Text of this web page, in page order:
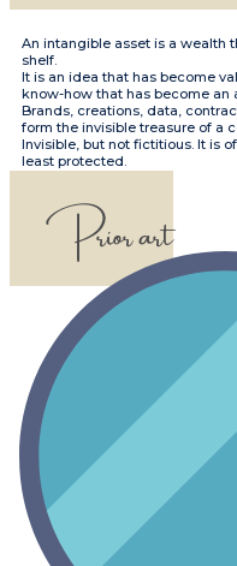
​​An intangible asset is a wealth
shelf.
It is an idea that has become
know-how that has become an
Brands, creations, data,
form the invisible treasure of a
Invisible, but not fictitious. It is
least protected.
​​Prior art​​